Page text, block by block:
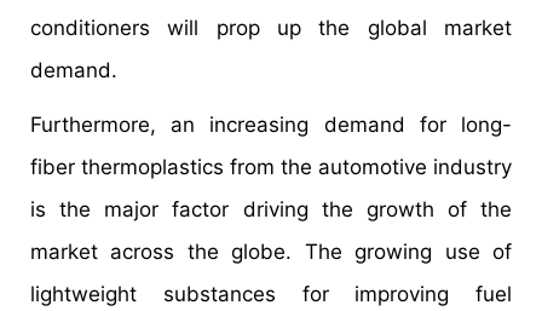
conditioners will prop up the global market
demand.
Furthermore, an increasing demand for long-
fiber thermoplastics from the automotive industry
is the major factor driving the growth of the
market across the globe. The growing use of
lightweight substances for improving fuel